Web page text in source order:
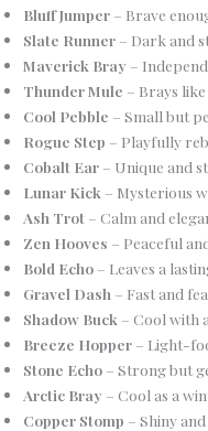
Bluff Jumper – Brave
Slate Runner – Dark and
Maverick Bray –
Thunder Mule – Brays
Cool Pebble – Small but
Rogue Step – Playfully
Cobalt Ear – Unique and
Lunar Kick – Mysterious
Ash Trot – Calm and
Zen Hooves – Peaceful
Bold Echo – Leaves a
Gravel Dash – Fast and
Shadow Buck – Cool with
Breeze Hopper – Light-
Stone Echo – Strong but
Arctic Bray – Cool as a
Copper Stomp – Shiny